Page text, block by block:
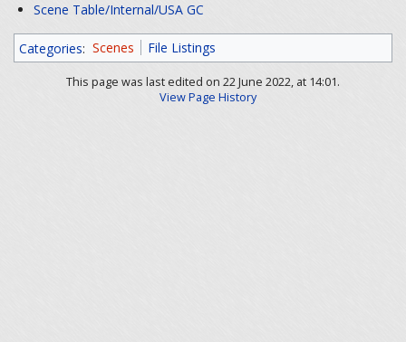
Scene Table/Internal/USA GC
Categories: Scenes File Listings
This page was last edited on 22 June 2022, at 14:01.
View Page History